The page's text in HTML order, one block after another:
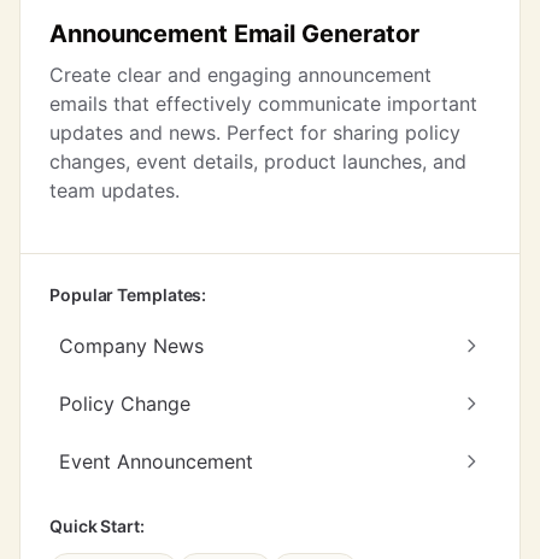
Announcement Email Generator
Create clear and engaging announcement
emails that effectively communicate important
updates and news. Perfect for sharing policy
changes, event details, product launches, and
team updates.
Popular Templates:
Company News
Policy Change
Event Announcement
Quick Start: